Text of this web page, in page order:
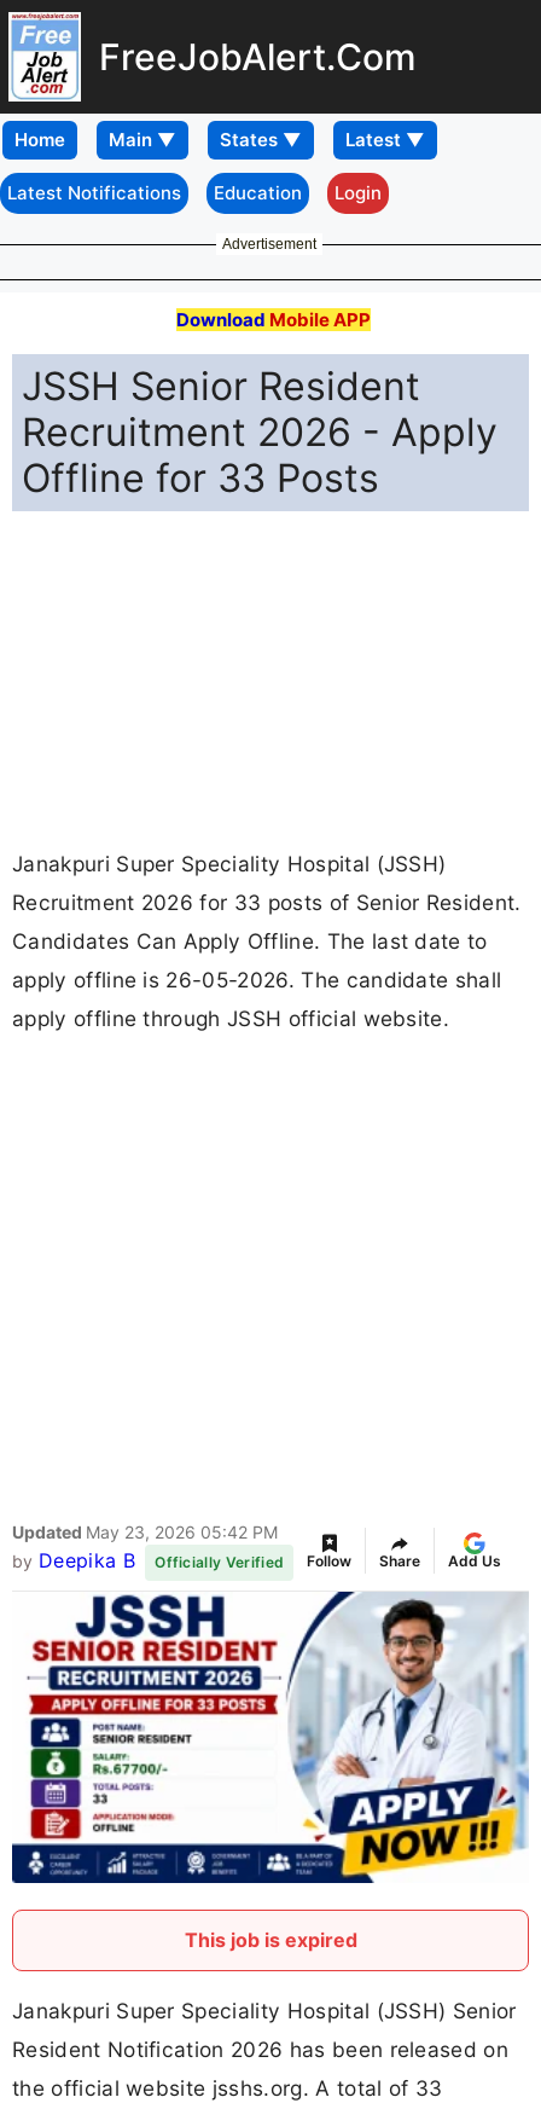
FreeJobAlert.Com
Home
Latest Notifications Education Login
Advertisement
Download Mobile APP
JSSH Senior Resident
Recruitment 2026 - Apply
Offline for 33 Posts
Janakpuri Super Speciality Hospital (JSSH)
Recruitment 2026 for 33 posts of Senior Resident.
Candidates Can Apply Offline. The last date to
apply offline is 26-05-2026. The candidate shall
apply offline through JSSH official website.
Updated May 23, 2026 05:42 PM
by Deepika B Officially Verified Follow Share Add Us
This job is expired
Janakpuri Super Speciality Hospital (JSSH) Senior
Resident Notification 2026 has been released on
the official website jsshs.org. A total of 33